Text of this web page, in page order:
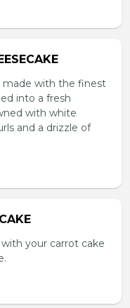
made with the finest
into a fresh
with white
and a drizzle of
your carrot cake